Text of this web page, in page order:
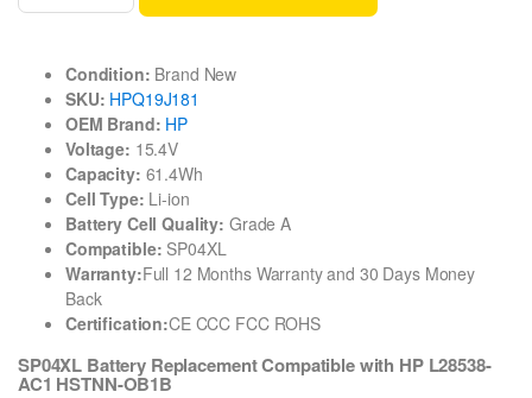
Condition: Brand New
SKU: HPQ19J181
OEM Brand: HP
Voltage: 15.4V
Capacity: 61.4Wh
Cell Type: Li-ion
Battery Cell Quality: Grade A
Compatible: SP04XL
Warranty:Full 12 Months Warranty and 30 Days Money
Back
Certification:CE CCC FCC ROHS
SP04XL Battery Replacement Compatible with HP L28538-
AC1 HSTNN-OB1B